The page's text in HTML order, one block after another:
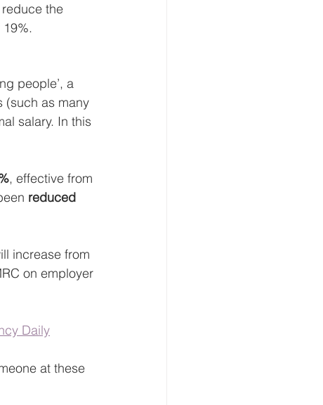
the
people’, a
(such as many
salary. In this
, effective from
reduced
increase from
on employer
Daily
at these